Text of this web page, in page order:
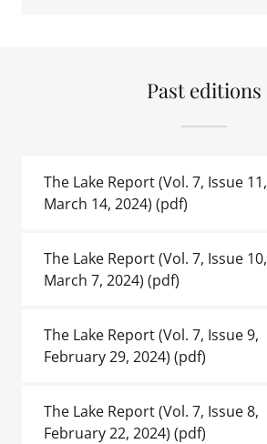
Past editions
The Lake Report (Vol. 7, Issue 11,
March 14, 2024) (pdf)
The Lake Report (Vol. 7, Issue 10,
March 7, 2024) (pdf)
The Lake Report (Vol. 7, Issue 9,
February 29, 2024) (pdf)
The Lake Report (Vol. 7, Issue 8,
February 22, 2024) (pdf)